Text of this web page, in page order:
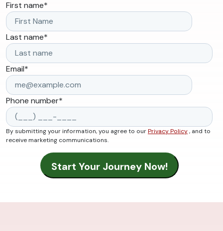
First name*
Last name*
Email*
Phone number*
By submitting your information, you agree to ourPrivacy Policy, and to
receive marketing communications.